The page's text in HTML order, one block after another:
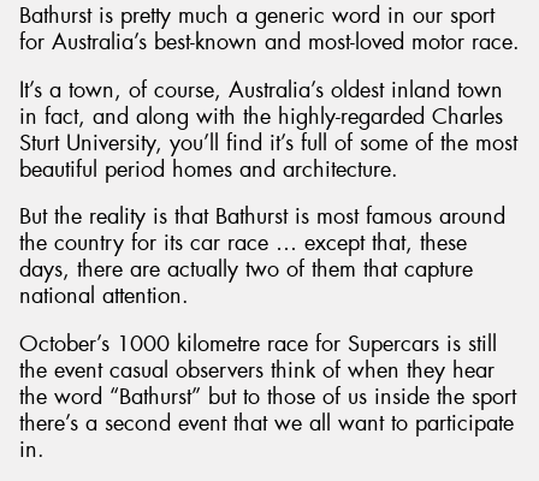
Bathurst is pretty much a generic word in our sport
for Australia’s best-known and most-loved motor race.
It’s a town, of course, Australia’s oldest inland town
in fact, and along with the highly-regarded Charles
Sturt University, you’ll find it’s full of some of the most
beautiful period homes and architecture.
But the reality is that Bathurst is most famous around
the country for its car race … except that, these
days, there are actually two of them that capture
national attention.
October’s 1000 kilometre race for Supercars is still
the event casual observers think of when they hear
the word “Bathurst” but to those of us inside the sport
there’s a second event that we all want to participate
in.